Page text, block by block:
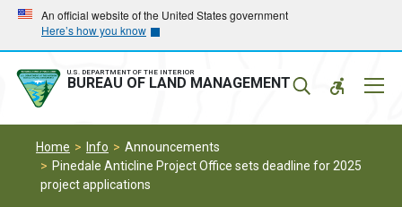
Skip
main
navigation
Skip
main
content
An official website of the United States government
Here’s how you know
U.S. DEPARTMENT OF THE INTERIOR
BUREAU OF LAND MANAGEMENT
Home Info
Announcements
Pinedale Anticline Project Office sets deadline for 2025
project applications